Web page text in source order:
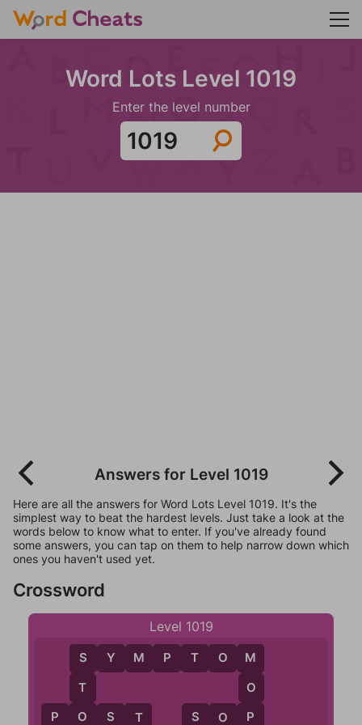
Word Lots Level 1019
Enter the level number
Answers for Level 1019
Here are all the answers for Word Lots Level 1019. It's the
simplest way to beat the hardest levels. Just take a look at the
words below to know what to enter. If you've already found
some answers, you can tap on them to help narrow down which
ones you haven't used yet.
Crossword
Level 1019
M
O
P
S O P
O
P O S T
T
S
T
O
S Y M P T O M